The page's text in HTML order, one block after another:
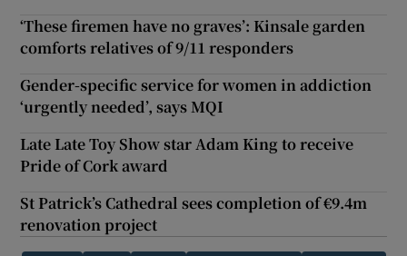
‘These firemen have no graves’: Kinsale garden
comforts relatives of 9/11 responders
Gender-specific service for women in addiction
‘urgently needed’, says MQI
Late Late Toy Show star Adam King to receive
Pride of Cork award
St Patrick’s Cathedral sees completion of €9.4m
renovation project